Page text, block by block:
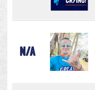
N/A